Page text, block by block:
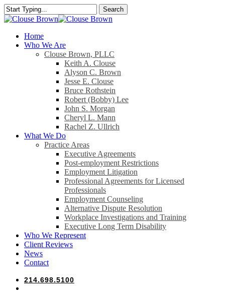
Skip
to
content
Search
Close
search
Menu
Home
Who We Are
Clouse Brown, PLLC
Keith A. Clouse
Alyson C. Brown
Jesse E. Clouse
Bruce Rothstein
Robert (Bobby) Lee
John S. Morgan
Cheryl L. Mann
Rachel Z. Ullrich
What We Do
Practice Areas
Executive Agreements
Post-employment Restrictions
Employment Litigation
Professional Agreements for Licensed
Professionals
Employment Counseling
Alternative Dispute Resolution
Workplace Investigations and Training
Executive Long Term Disability
Who We Represent
Client Reviews
News
Contact
214.698.5100